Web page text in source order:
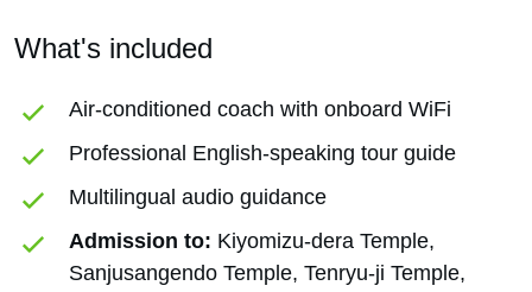
What's included
Air-conditioned coach with onboard WiFi
Professional English-speaking tour guide
Multilingual audio guidance
Admission to: Kiyomizu-dera Temple,
Sanjusangendo Temple, Tenryu-ji Temple,